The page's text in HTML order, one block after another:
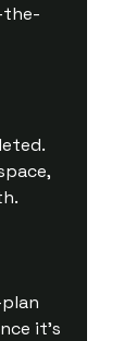
the-
it's